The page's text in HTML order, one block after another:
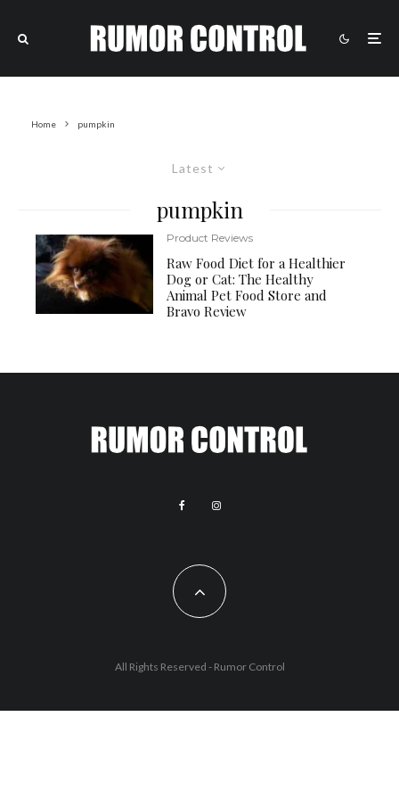
Home pumpkin
Latest
pumpkin
Product Reviews
Raw Food Diet for a Healthier
Dog or Cat: The Healthy
Animal Pet Food Store and
Bravo Review
All Rights Reserved - Rumor Control